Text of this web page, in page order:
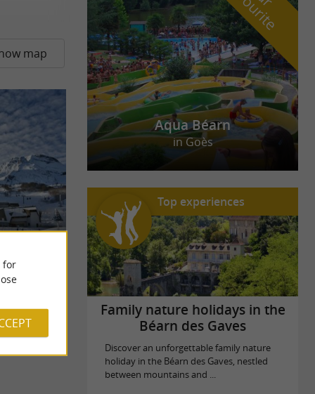
map
Aqua Béarn
in Goès
Top experiences
Family nature holidays in the
Béarn des Gaves
Discover an unforgettable family nature
holiday in the Béarn des Gaves, nestled
between mountains and ...
for